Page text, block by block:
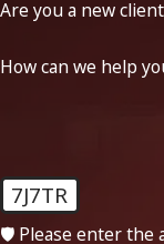
Are you a new
How can we help
7J7TR
🛡️ Please enter the